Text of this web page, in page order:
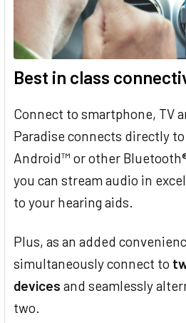
Best in class
Connect to smartphone, TV
Paradise connects directly to
Android™ or other
you can stream audio in
to your hearing aids.
Plus, as an added
simultaneously connect to
devices and seamlessly
two.